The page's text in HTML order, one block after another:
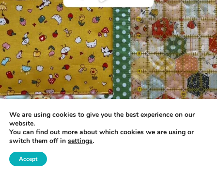
We are using cookies to give you the best experience on our
website.
You can find out more about which cookies we are using or
switch them off in settings.
Accept